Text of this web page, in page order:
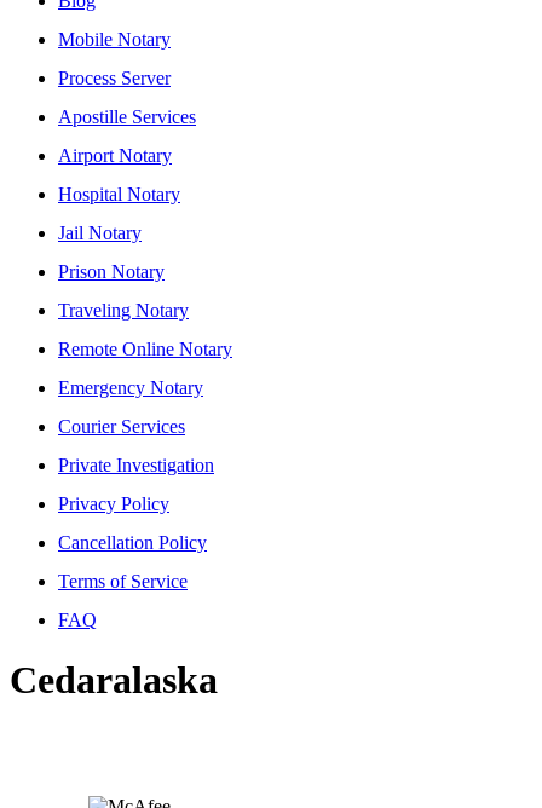
Mobile Notary
Process Server
Apostille Services
Airport Notary
Hospital Notary
Jail Notary
Prison Notary
Traveling Notary
Remote Online Notary
Emergency Notary
Courier Services
Private Investigation
Privacy Policy
Cancellation Policy
Terms of Service
FAQ
Cedaralaska